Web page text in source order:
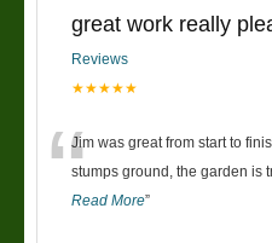
great work really
Reviews
★★★★★
“Jim was great from start to
stumps ground, the garden is
Read More”